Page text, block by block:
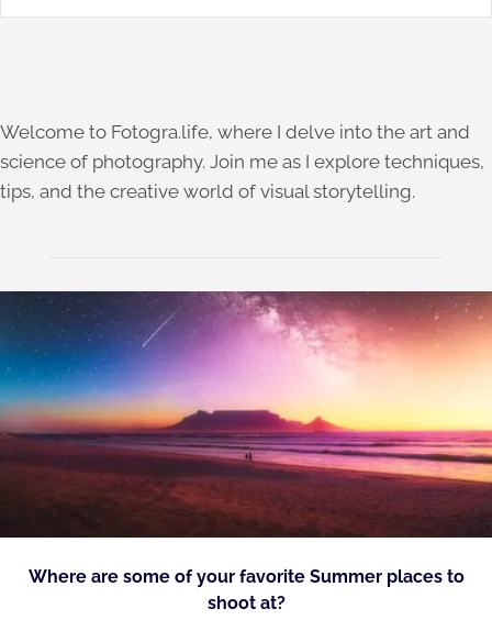
Welcome to Fotogra.life, where I delve into the art and
science of photography. Join me as I explore techniques,
tips, and the creative world of visual storytelling.
Where are some of your favorite Summer places to
shoot at?